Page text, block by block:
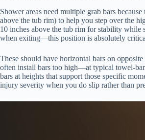
Shower areas need multiple grab bars because
above the tub rim) to help you step over the
10 inches above the tub rim for stability while
when exiting—this position is absolutely
These should have horizontal bars on
often install bars too high—at typical towel-
bars at heights that support those specific
injury severity when you do slip rather than